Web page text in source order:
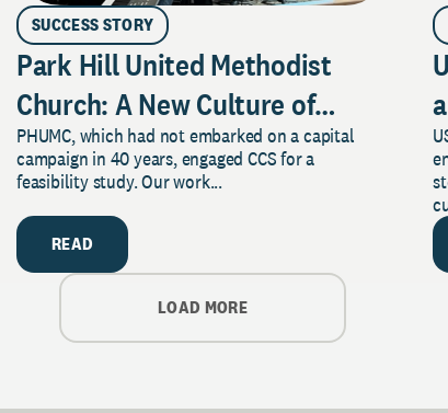
SUCCESS STORY
Park Hill United Methodist
Church: A New Culture of
Philanthropy
PHUMC, which had not embarked on a capital
campaign in 40 years, engaged CCS for a
feasibility study. Our work...
READ
LOAD MORE